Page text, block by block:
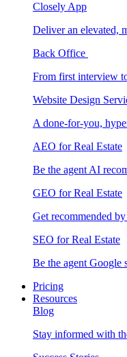
Closely App
Deliver an elevated,
Back Office
From first interview
Website Design
A done-for-you,
AEO for Real Estate
Be the agent AI
GEO for Real Estate
Get recommended
SEO for Real Estate
Be the agent Google
Pricing
Resources
Blog
Stay informed with